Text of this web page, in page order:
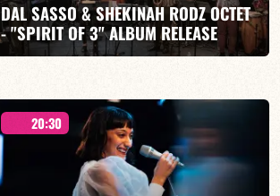
FIND OUT MORE BOOK
DAL SASSO & SHEKINAH RODZ OCTET
- "SPIRIT OF 3" ALBUM RELEASE
20:30